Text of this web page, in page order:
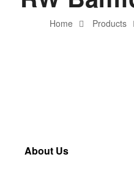
Home Products
About Us